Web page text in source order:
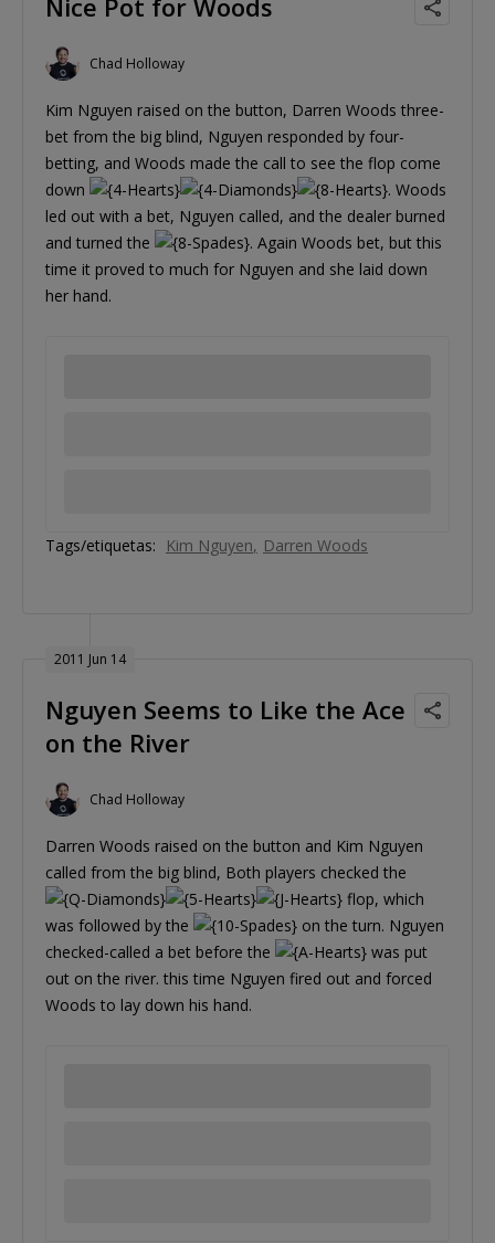
Nice Pot for Woods
Chad Holloway
Kim Nguyen raised on the button, Darren Woods three-
bet from the big blind, Nguyen responded by four-
betting, and Woods made the call to see the flop come
down
. Woods
led out with a bet, Nguyen called, and the dealer burned
and turned the
. Again Woods bet, but this
time it proved to much for Nguyen and she laid down
her hand.
Tags/etiquetas: Kim Nguyen Darren Woods
2011 Jun 14
Nguyen Seems to Like the Ace
on the River
Chad Holloway
Darren Woods raised on the button and Kim Nguyen
called from the big blind, Both players checked the
flop, which
was followed by the
on the turn. Nguyen
checked-called a bet before the
was put
out on the river. this time Nguyen fired out and forced
Woods to lay down his hand.